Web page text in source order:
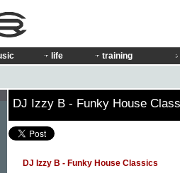
life training
DJ Izzy B - Funky House
DJ Izzy B - Funky House Classics